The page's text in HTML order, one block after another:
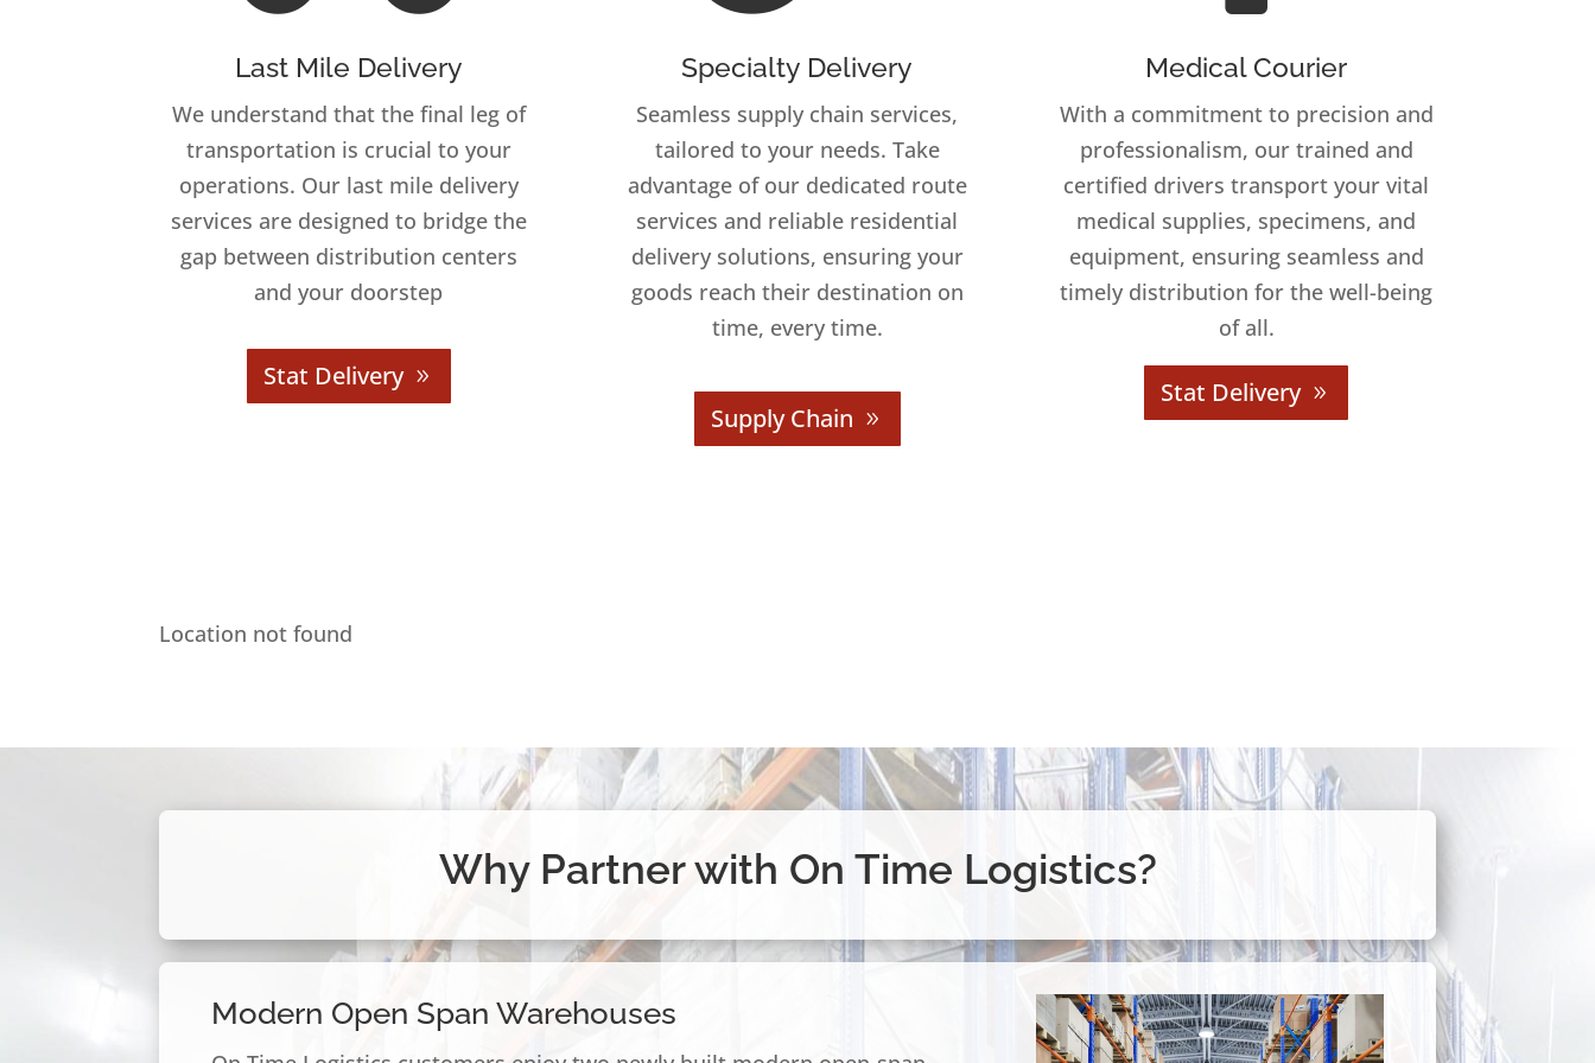
Last Mile Delivery
We understand that the final leg of
transportation is crucial to your
operations. Our last mile delivery
services are designed to bridge the
gap between distribution centers
and your doorstep
Stat Delivery
Specialty Delivery
Seamless supply chain services,
tailored to your needs. Take
advantage of our dedicated route
services and reliable residential
delivery solutions, ensuring your
goods reach their destination on
time, every time.
Supply Chain
Medical Courier
With a commitment to precision and
professionalism, our trained and
certified drivers transport your vital
medical supplies, specimens, and
equipment, ensuring seamless and
timely distribution for the well-being
of all.
Stat Delivery
Location not found
Why Partner with On Time Logistics?
Modern Open Span Warehouses